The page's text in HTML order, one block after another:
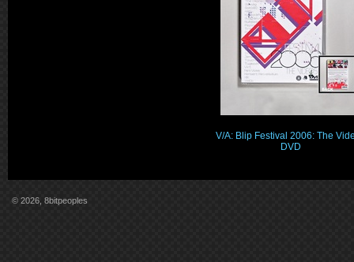
V/A: Blip Festival 2006: The
DVD
© 2026, 8bitpeoples